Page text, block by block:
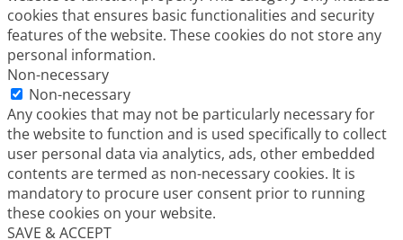
cookies that ensures basic functionalities and security
features of the website. These cookies do not store any
personal information.
Non-necessary
Non-necessary
Any cookies that may not be particularly necessary for
the website to function and is used specifically to collect
user personal data via analytics, ads, other embedded
contents are termed as non-necessary cookies. It is
mandatory to procure user consent prior to running
these cookies on your website.
SAVE & ACCEPT